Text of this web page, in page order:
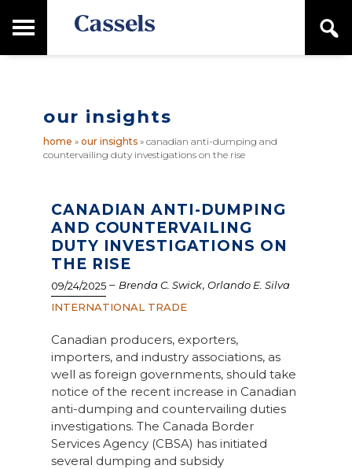
to
to
M
i
n
n
u
a
our insights
home » our insights» canadian anti-dumping and
countervailing duty investigations on the rise
CANADIAN ANTI-DUMPING
AND COUNTERVAILING
DUTY INVESTIGATIONS ON
THE RISE
09/24/2025– Brenda C. Swick, Orlando E. Silva
INTERNATIONAL TRADE
Canadian producers, exporters,
importers, and industry associations, as
well as foreign governments, should take
notice of the recent increase in Canadian
anti-dumping and countervailing duties
investigations. The Canada Border
Services Agency (CBSA) has initiated
several dumping and subsidy